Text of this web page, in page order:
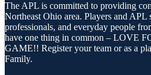
The APL is committed to providing
Northeast Ohio area. Players and APL
professionals, and everyday people
have one thing in common – LOVE
GAME!! Register your team or as a
Family.